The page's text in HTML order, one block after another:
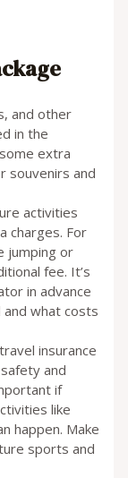
and other
in the
extra
souvenirs and
activities
charges. For
jumping or
fee. It’s
in advance
what costs
insurance
and
if
like
happen. Make
sports and